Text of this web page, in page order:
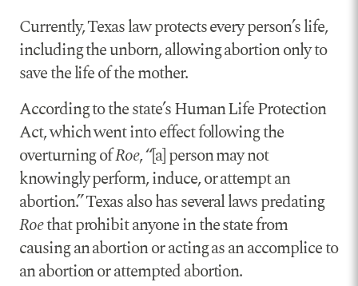
Currently, Texas law protects every person’s life,
including the unborn, allowing abortion only to
save the life of the mother.
According to the state’s Human Life Protection
Act, which went into effect following the
overturning ofRoe, “[a] person may not
knowingly perform, induce, or attempt an
abortion.” Texas also has several laws predating
Roethat prohibit anyone in the state from
causing an abortion or acting as an accomplice to
an abortion or attempted abortion.